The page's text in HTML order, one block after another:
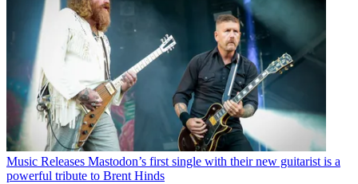
Music Releases Mastodon’s first single with their new guitarist is a
powerful tribute to Brent Hinds